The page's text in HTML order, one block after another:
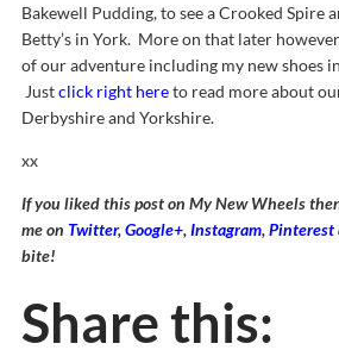
Bakewell Pudding, to see a Crooked Spire
Betty’s in York. More on that later
of our adventure including my new shoes
Justclick right hereto read more about
Derbyshire and Yorkshire.
xx
If you liked this post on My New Wheels
me on Twitter,Google+,Instagram,Pinterest
bite!
Share this: